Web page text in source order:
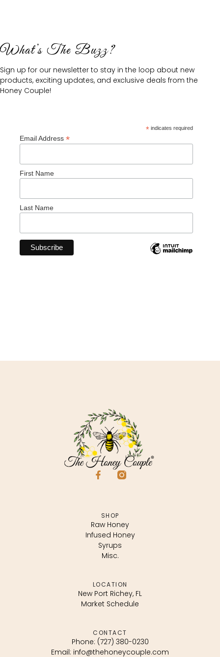
What’s The Buzz?
Sign up for our newsletter to stay in the loop about new
products, exciting updates, and exclusive deals from the
Honey Couple!
* indicates required
Email Address *
First Name
Last Name
SHOP
Raw Honey
Infused Honey
Syrups
Misc.
LOCATION
New Port Richey, FL
Market Schedule
CONTACT
Phone: (727) 380-0230
Email: info@thehoneycouple.com